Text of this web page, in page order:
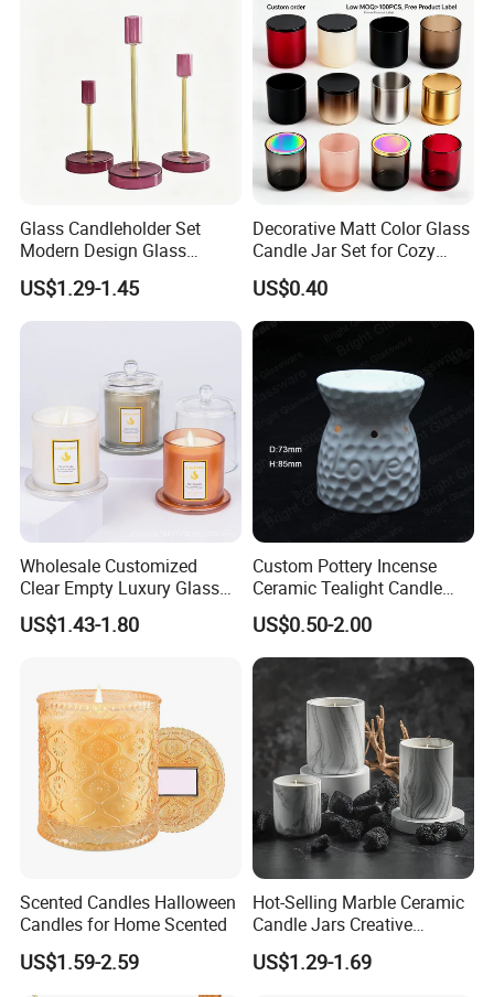
Lid and Gift Box
Empty Candle Jar with Lid
Glass Candleholder Set
Modern Design Glass
Candlesticks for Home
Wedding Party Decor
US$1.29-1.45
Decorative Matt Color Glass
Candle Jar Set for Cozy
Ambiance
US$0.40
Wholesale Customized
Clear Empty Luxury Glass
Candle Jars and Containers
with Lid Glass Dome Bell
US$1.43-1.80
Custom Pottery Incense
Ceramic Tealight Candle
Wax Oil Burner for Home
Decoration
US$0.50-2.00
Scented Candles Halloween
Candles for Home Scented
US$1.59-2.59
Hot-Selling Marble Ceramic
Candle Jars Creative
Minimalist Scented Candle
Containers
US$1.29-1.69